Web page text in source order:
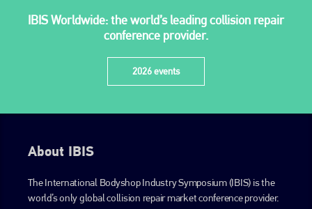
IBIS Worldwide: the world’s leading collision repair
conference provider.
2026 events
About IBIS
The International Bodyshop Industry Symposium (IBIS) is the
world’s only global collision repair market conference provider.
info@plenham.co.uk
go to website